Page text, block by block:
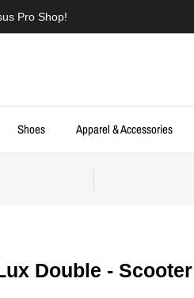
Pro Shop!
Shoes Apparel & Accessories
Double -